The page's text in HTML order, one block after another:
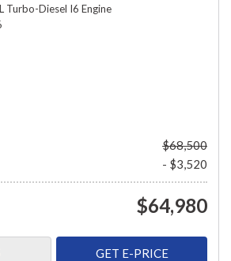
Turbo-Diesel I6 Engine
$68,500
- $3,520
$64,980
GET E-PRICE